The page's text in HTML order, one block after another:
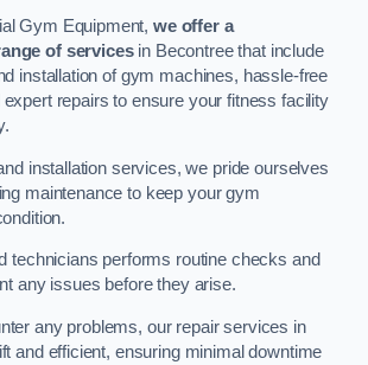
Gym Equipment,we offer a
of servicesin Becontree that include
installation of gym machines, hassle-free
repairs to ensure your fitness facility
installation services, we pride ourselves
maintenance to keep your gym
technicians performs routine checks and
any issues before they arise.
any problems, our repair services in
and efficient, ensuring minimal downtime